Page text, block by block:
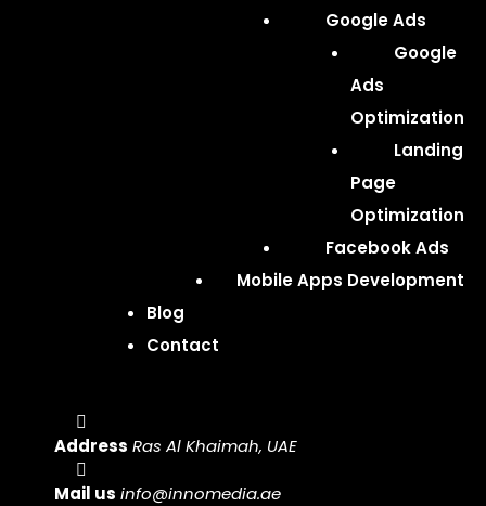
Google Ads
Google
Ads
Optimization
Landing
Page
Optimization
Facebook Ads
Mobile Apps Development
Blog
Contact
Address Ras Al Khaimah, UAE
Mail us info@innomedia.ae